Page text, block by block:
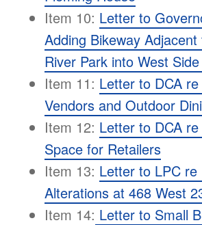
Item 10: Letter to
Adding Bikeway
River Park into West
Item 11: Letter to DCA
Vendors and Outdoor
Item 12: Letter to DCA
Space for Retailers
Item 13: Letter to LPC re
Alterations at 468 West
Item 14: Letter to Small